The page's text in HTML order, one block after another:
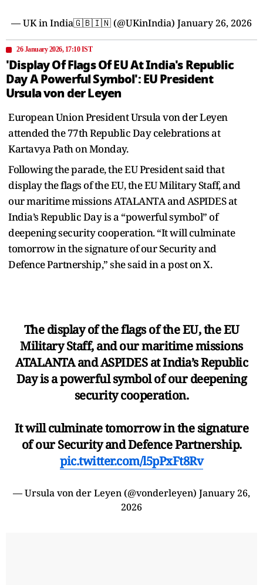
— UK in India🇬🇧🇮🇳 (@UKinIndia) January 26, 2026
26 January 2026, 17:10 IST
'Display Of Flags Of EU At India's Republic
Day A Powerful Symbol': EU President
Ursula von der Leyen
European Union President Ursula von der Leyen
attended the 77th Republic Day celebrations at
Kartavya Path on Monday.
Following the parade, the EU President said that
display the flags of the EU, the EU Military Staff, and
our maritime missions ATALANTA and ASPIDES at
India’s Republic Day is a “powerful symbol” of
deepening security cooperation. “It will culminate
tomorrow in the signature of our Security and
Defence Partnership,” she said in a post on X.
The display of the flags of the EU, the EU
Military Staff, and our maritime missions
ATALANTA and ASPIDES at India’s Republic
Day is a powerful symbol of our deepening
security cooperation.
It will culminate tomorrow in the signature
of our Security and Defence Partnership.
pic.twitter.com/l5pPxFt8Rv
— Ursula von der Leyen (@vonderleyen) January 26,
2026